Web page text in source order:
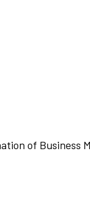
of